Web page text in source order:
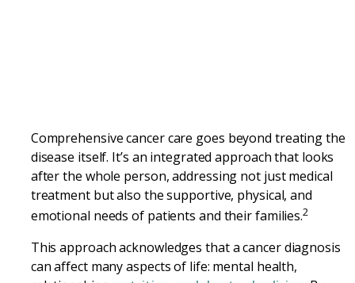
Comprehensive cancer care goes beyond treating the
disease itself. It’s an integrated approach that looks
after the whole person, addressing not just medical
treatment but also the supportive, physical, and
emotional needs of patients and their families.2
This approach acknowledges that a cancer diagnosis
can affect many aspects of life: mental health,